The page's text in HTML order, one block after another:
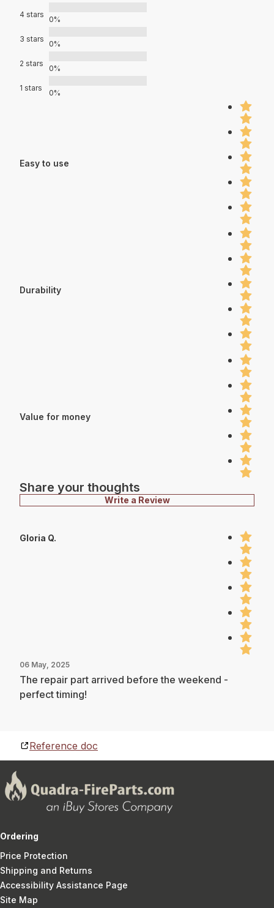
4 stars
0%
3 stars
0%
2 stars
0%
1 stars
0%
Easy to use
Durability
Value for money
Share your thoughts
Write a Review
Gloria Q.
06 May, 2025
The repair part arrived before the weekend -
perfect timing!
Reference doc
Ordering
Price Protection
Shipping and Returns
Accessibility Assistance Page
Site Map